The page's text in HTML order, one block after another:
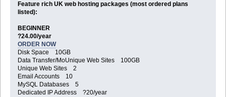
Feature rich UK web hosting packages (most ordered plans
listed):
BEGINNER
?24.00/year
ORDER NOW
Disk Space 10GB
Data Transfer/MoUnique Web Sites 100GB
Unique Web Sites 2
Email Accounts 10
MySQL Databases 5
Dedicated IP Address ?20/year